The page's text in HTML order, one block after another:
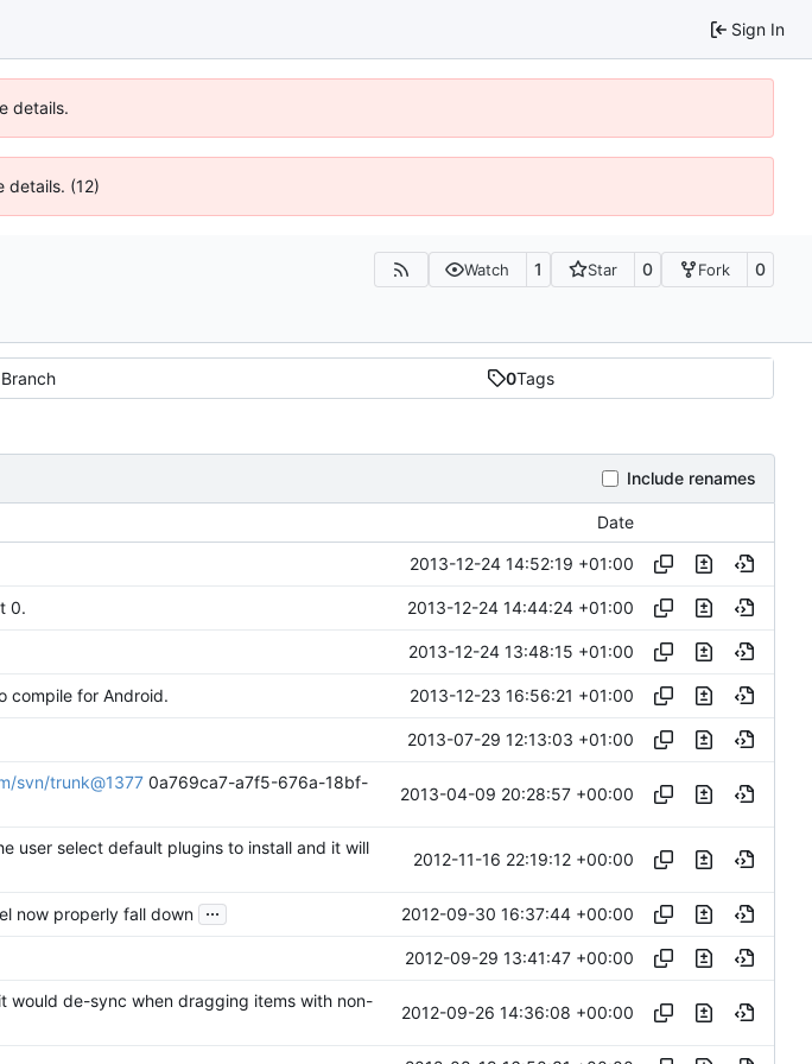
Sign In
details.
details. (12)
Watch 1 Star 0 Fork 0
Branch 0Tags
Include renames
Date
2013-12-24 14:52:19 +01:00
0. 2013-12-24 14:44:24 +01:00
2013-12-24 13:48:15 +01:00
compile for Android. 2013-12-23 16:56:21 +01:00
2013-07-29 12:13:03 +01:00
svn/trunk@1377 0a769ca7-a7f5-676a-18bf-
2013-04-09 20:28:57 +00:00
user select default plugins to install and it will
2012-11-16 22:19:12 +00:00
now properly fall down ... 2012-09-30 16:37:44 +00:00
2012-09-29 13:41:47 +00:00
would de-sync when dragging items with non-
2012-09-26 14:36:08 +00:00